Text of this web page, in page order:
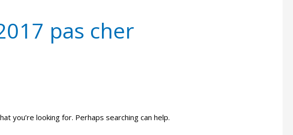
pas cher
you’re looking for. Perhaps searching can help.